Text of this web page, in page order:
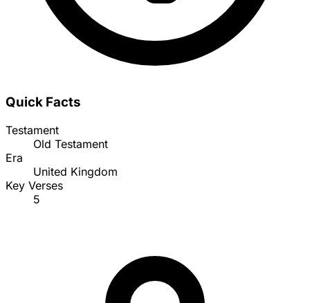
Quick Facts
Testament
Old Testament
Era
United Kingdom
Key Verses
5